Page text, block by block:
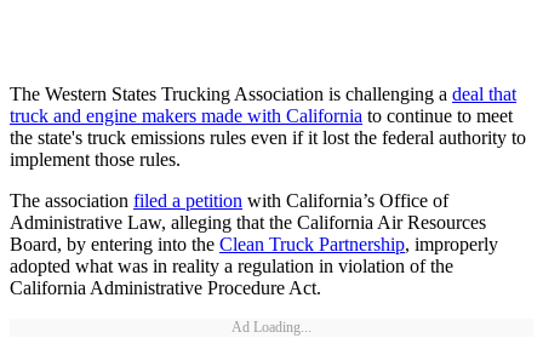
The Western States Trucking Association is challenging a deal that
truck and engine makers made with California to continue to meet
the state's truck emissions rules even if it lost the federal authority to
implement those rules.
The association filed a petition with California’s Office of
Administrative Law, alleging that the California Air Resources
Board, by entering into the Clean Truck Partnership, improperly
adopted what was in reality a regulation in violation of the
California Administrative Procedure Act.
Ad Loading...